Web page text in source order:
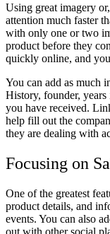
Using great imagery
attention much faster
with only one or two
product before they
quickly online, and
You can add as much
History, founder, years
you have received.
help fill out the
they are dealing with
Focusing on
One of the greatest
product details, and
events. You can also
out with other social